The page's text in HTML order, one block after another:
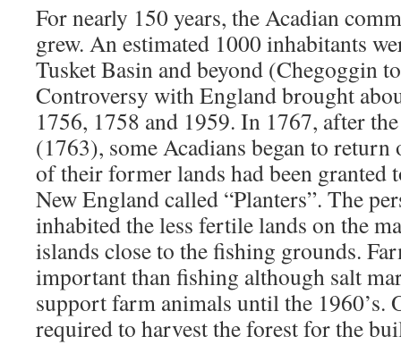
For nearly 150 years, the Acadian
grew. An estimated 1000 inhabitants
Tusket Basin and beyond (Chegoggin
Controversy with England brought
1756, 1758 and 1959. In 1767, after
(1763), some Acadians began to
of their former lands had been
New England called “Planters”. The
inhabited the less fertile lands on the
islands close to the fishing grounds.
important than fishing although salt
support farm animals until the 1960’s.
required to harvest the forest for the